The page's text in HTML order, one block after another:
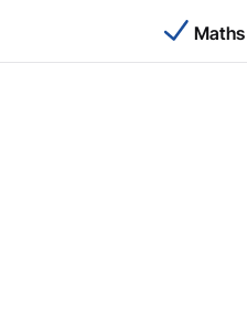
Maths